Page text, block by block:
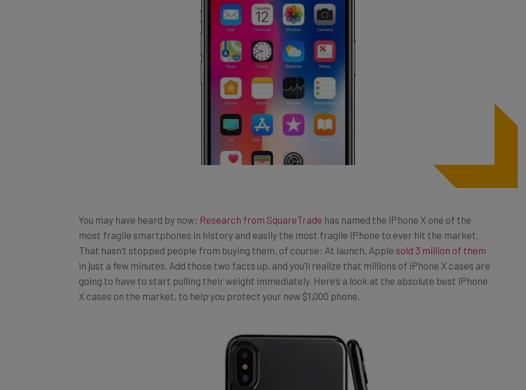
most fragile smartphones in history and easily the most fragile iPhone to ever hit the market.
That hasn’t stopped people from buying them, of course: At launch, Applesold 3 million of them
in just a few minutes. Add those two facts up, and you’ll realize that millions of iPhone X cases are
going to have to start pulling their weight immediately. Here’s a look at the absolute best iPhone
X cases on the market, to help you protect your new $1,000 phone.